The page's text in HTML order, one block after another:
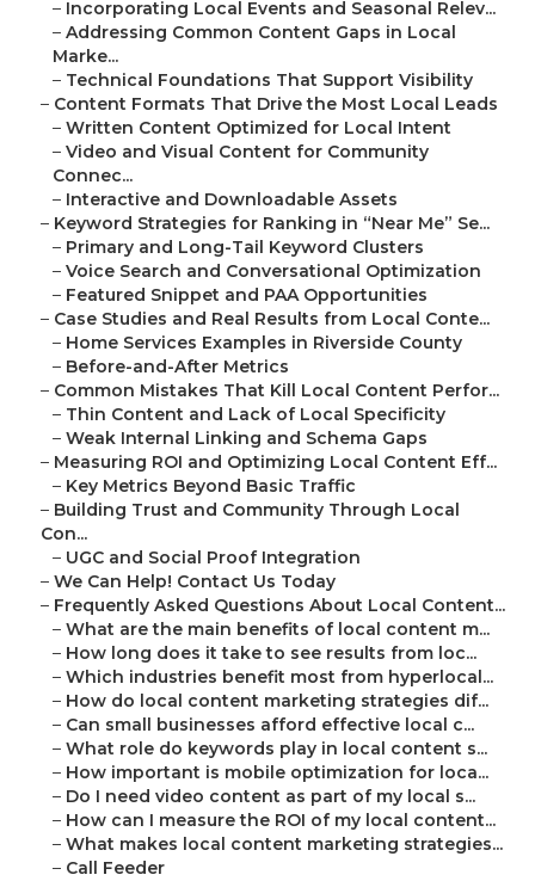
– Incorporating Local Events and Seasonal Relev...
– Addressing Common Content Gaps in Local
Marke...
– Technical Foundations That Support Visibility
– Content Formats That Drive the Most Local Leads
– Written Content Optimized for Local Intent
– Video and Visual Content for Community
Connec...
– Interactive and Downloadable Assets
– Keyword Strategies for Ranking in “Near Me” Se...
– Primary and Long-Tail Keyword Clusters
– Voice Search and Conversational Optimization
– Featured Snippet and PAA Opportunities
– Case Studies and Real Results from Local Conte...
– Home Services Examples in Riverside County
– Before-and-After Metrics
– Common Mistakes That Kill Local Content Perfor...
– Thin Content and Lack of Local Specificity
– Weak Internal Linking and Schema Gaps
– Measuring ROI and Optimizing Local Content Eff...
– Key Metrics Beyond Basic Traffic
– Building Trust and Community Through Local
Con...
– UGC and Social Proof Integration
– We Can Help! Contact Us Today
– Frequently Asked Questions About Local Content...
– What are the main benefits of local content m...
– How long does it take to see results from loc...
– Which industries benefit most from hyperlocal...
– How do local content marketing strategies dif...
– Can small businesses afford effective local c...
– What role do keywords play in local content s...
– How important is mobile optimization for loca...
– Do I need video content as part of my local s...
– How can I measure the ROI of my local content...
– What makes local content marketing strategies...
– Call Feeder